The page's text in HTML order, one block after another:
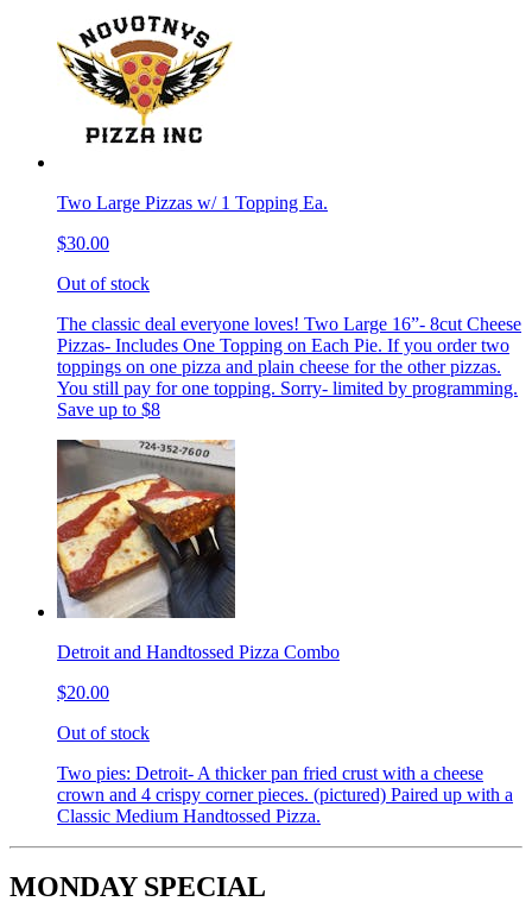
Two Large Pizzas w/ 1 Topping Ea.
$30.00
Out of stock
The classic deal everyone loves! Two Large 16”- 8cut Cheese
Pizzas- Includes One Topping on Each Pie. If you order two
toppings on one pizza and plain cheese for the other pizzas.
You still pay for one topping. Sorry- limited by programming.
Save up to $8
Detroit and Handtossed Pizza Combo
$20.00
Out of stock
Two pies: Detroit- A thicker pan fried crust with a cheese
crown and 4 crispy corner pieces. (pictured) Paired up with a
Classic Medium Handtossed Pizza.
MONDAY SPECIAL